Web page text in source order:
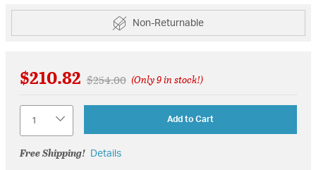
Non-Returnable
$210.82 Price reduced from
$254.00to(Only 9 in stock!)
Add to Cart
Free Shipping! Details